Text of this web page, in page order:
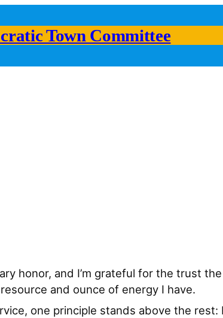
Town Committee
honor, and I’m grateful for the trust
and ounce of energy I have.
one principle stands above the rest: